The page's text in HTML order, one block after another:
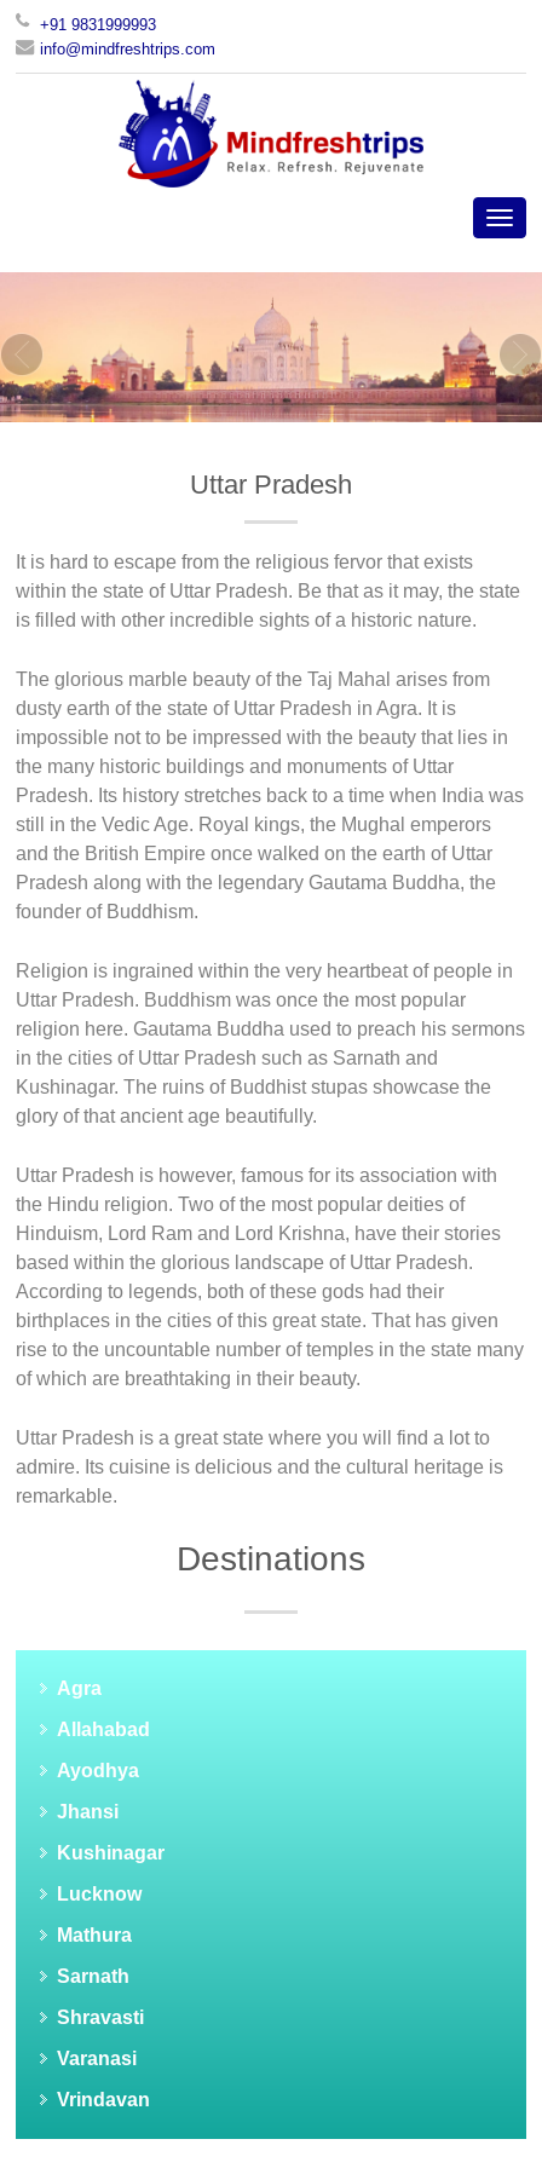
+91 9831999993
info@mindfreshtrips.com
Uttar Pradesh
It is hard to escape from the religious fervor that exists
within the state of Uttar Pradesh. Be that as it may, the state
is filled with other incredible sights of a historic nature.
The glorious marble beauty of the Taj Mahal arises from
dusty earth of the state of Uttar Pradesh in Agra. It is
impossible not to be impressed with the beauty that lies in
the many historic buildings and monuments of Uttar
Pradesh. Its history stretches back to a time when India was
still in the Vedic Age. Royal kings, the Mughal emperors
and the British Empire once walked on the earth of Uttar
Pradesh along with the legendary Gautama Buddha, the
founder of Buddhism.
Religion is ingrained within the very heartbeat of people in
Uttar Pradesh. Buddhism was once the most popular
religion here. Gautama Buddha used to preach his sermons
in the cities of Uttar Pradesh such as Sarnath and
Kushinagar. The ruins of Buddhist stupas showcase the
glory of that ancient age beautifully.
Uttar Pradesh is however, famous for its association with
the Hindu religion. Two of the most popular deities of
Hinduism, Lord Ram and Lord Krishna, have their stories
based within the glorious landscape of Uttar Pradesh.
According to legends, both of these gods had their
birthplaces in the cities of this great state. That has given
rise to the uncountable number of temples in the state many
of which are breathtaking in their beauty.
Uttar Pradesh is a great state where you will find a lot to
admire. Its cuisine is delicious and the cultural heritage is
remarkable.
Destinations
Agra
Allahabad
Ayodhya
Jhansi
Kushinagar
Lucknow
Mathura
Sarnath
Shravasti
Varanasi
Vrindavan